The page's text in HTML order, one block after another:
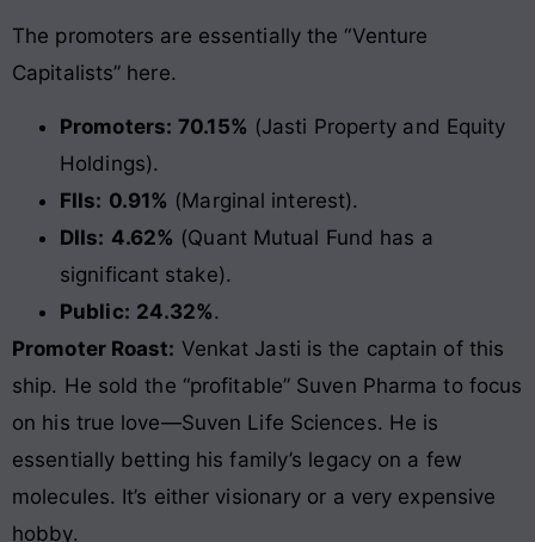
The promoters are essentially the “Venture
Capitalists” here.
Promoters: 70.15% (Jasti Property and Equity
Holdings).
FIIs: 0.91% (Marginal interest).
DIIs: 4.62% (Quant Mutual Fund has a
significant stake).
Public: 24.32%.
Promoter Roast: Venkat Jasti is the captain of this
ship. He sold the “profitable” Suven Pharma to focus
on his true love—Suven Life Sciences. He is
essentially betting his family’s legacy on a few
molecules. It’s either visionary or a very expensive
hobby.